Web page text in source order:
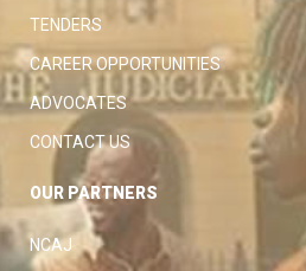
TENDERS
CAREER OPPORTUNITIES
ADVOCATES
CONTACT US
OUR PARTNERS
NCAJ